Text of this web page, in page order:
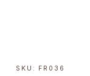
SKU: FR036